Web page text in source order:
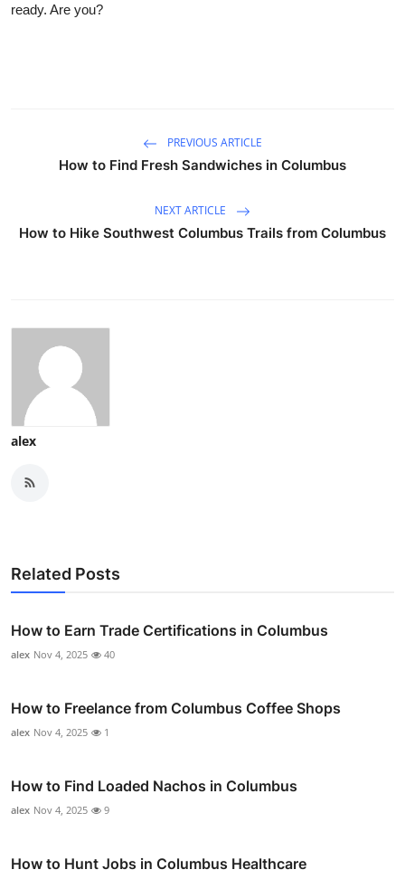
ready. Are you?
PREVIOUS ARTICLE
How to Find Fresh Sandwiches in Columbus
NEXT ARTICLE
How to Hike Southwest Columbus Trails from Columbus
alex
Related Posts
How to Earn Trade Certifications in Columbus
alex Nov 4, 2025 40
How to Freelance from Columbus Coffee Shops
alex Nov 4, 2025 1
How to Find Loaded Nachos in Columbus
alex Nov 4, 2025 9
How to Hunt Jobs in Columbus Healthcare